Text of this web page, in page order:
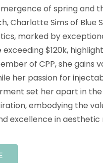
of spring and
Charlotte Sims of Blue
marked by
$120k,
of CPP, she gains
her passion for
set her apart in the
embodying the
excellence in aesthetic